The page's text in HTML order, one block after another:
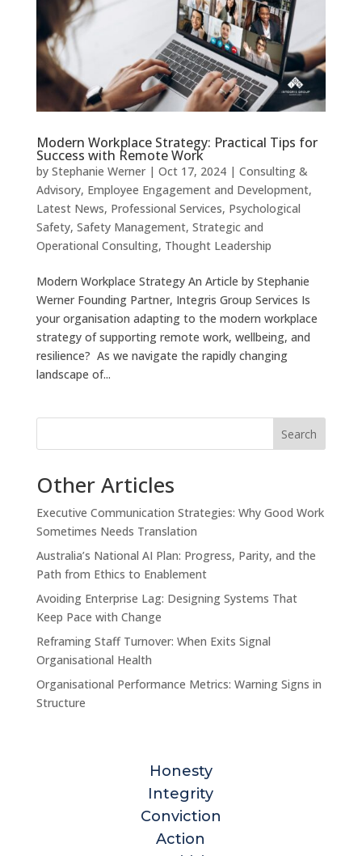
Modern Workplace Strategy: Practical Tips for
Success with Remote Work
by Stephanie Werner| Oct 17, 2024| Consulting &
Advisory, Employee Engagement and Development,
Latest News, Professional Services, Psychological
Safety, Safety Management, Strategic and
Operational Consulting, Thought Leadership
Modern Workplace Strategy An Article by Stephanie
Werner Founding Partner, Integris Group Services Is
your organisation adapting to the modern workplace
strategy of supporting remote work, wellbeing, and
resilience? As we navigate the rapidly changing
landscape of...
Search
Other Articles
Executive Communication Strategies: Why Good Work
Sometimes Needs Translation
Australia’s National AI Plan: Progress, Parity, and the
Path from Ethics to Enablement
Avoiding Enterprise Lag: Designing Systems That
Keep Pace with Change
Reframing Staff Turnover: When Exits Signal
Organisational Health
Organisational Performance Metrics: Warning Signs in
Structure
Honesty
Integrity
Conviction
Action